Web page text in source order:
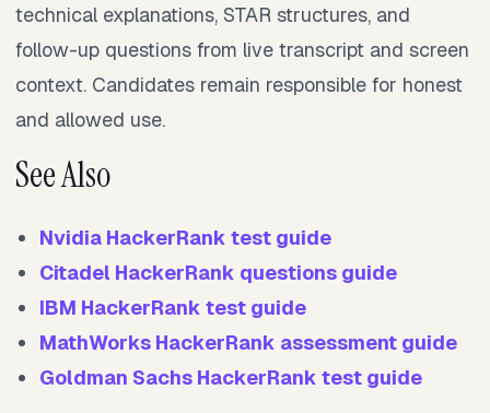
technical explanations, STAR structures, and
follow-up questions from live transcript and screen
context. Candidates remain responsible for honest
and allowed use.
See Also
Nvidia HackerRank test guide
Citadel HackerRank questions guide
IBM HackerRank test guide
MathWorks HackerRank assessment guide
Goldman Sachs HackerRank test guide